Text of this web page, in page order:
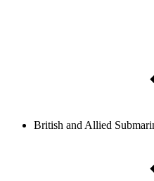
British and Allied